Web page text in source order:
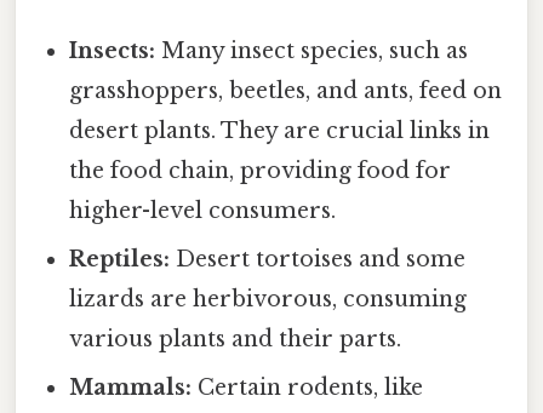
Insects: Many insect species, such as
grasshoppers, beetles, and ants, feed on
desert plants. They are crucial links in
the food chain, providing food for
higher-level consumers.
Reptiles: Desert tortoises and some
lizards are herbivorous, consuming
various plants and their parts.
Mammals: Certain rodents, like